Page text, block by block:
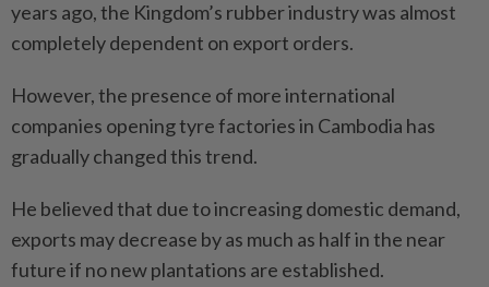
years ago, the Kingdom’s rubber industry was almost
completely dependent on export orders.
However, the presence of more international
companies opening tyre factories in Cambodia has
gradually changed this trend.
He believed that due to increasing domestic demand,
exports may decrease by as much as half in the near
future if no new plantations are established.